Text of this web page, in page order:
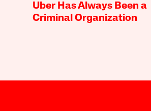
Uber Has Always Been a
Criminal Organization